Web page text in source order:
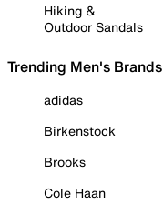
Hiking &
Outdoor Sandals
Trending Men's Brands
adidas
Birkenstock
Brooks
Cole Haan